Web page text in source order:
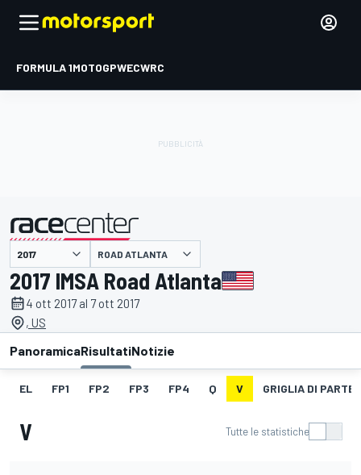
FORMULA 1MOTOGPWECWRC
presentato da ROAD ATLANTA
2017 IMSA Road Atlanta
4 ott 2017 al 7 ott 2017
, US
PanoramicaRisultatiNotizie
EL FP1 FP2 FP3 FP4 Q V GRIGLIA DI
V Tutte le statistiche